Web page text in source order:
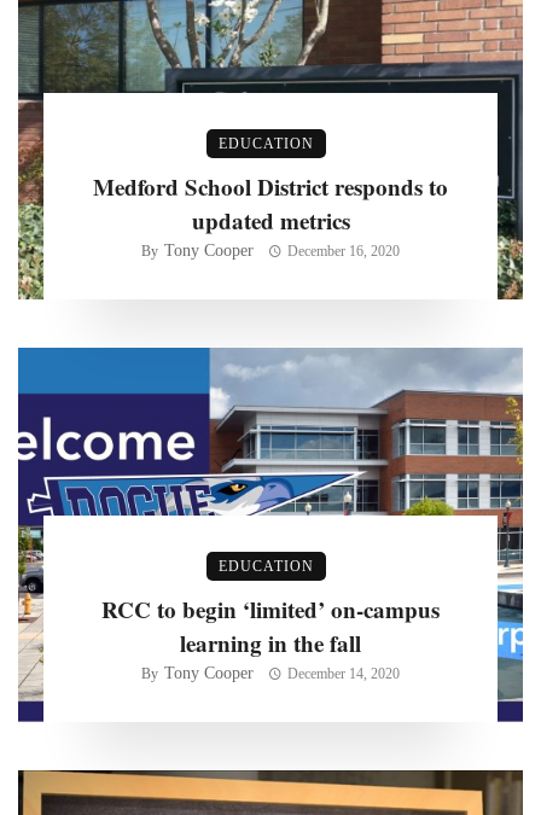
EDUCATION
Medford School District responds to
updated metrics
By Tony Cooper December 16, 2020
EDUCATION
RCC to begin ‘limited’ on-campus
learning in the fall
By Tony Cooper December 14, 2020